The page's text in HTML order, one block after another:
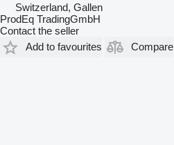
Switzerland, Gallen
ProdEq TradingGmbH
Contact the seller
Add to favourites
Compare